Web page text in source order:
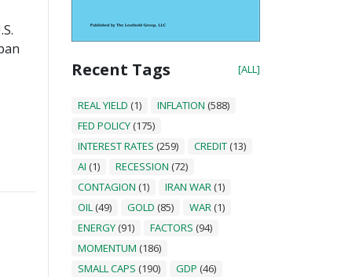
Recent Tags [ALL]
REAL YIELD (1) INFLATION (588)
FED POLICY (175)
INTEREST RATES (259) CREDIT (13)
AI (1) RECESSION (72)
CONTAGION (1) IRAN WAR (1)
OIL (49) GOLD (85) WAR (1)
ENERGY (91) FACTORS (94)
MOMENTUM (186)
SMALL CAPS (190) GDP (46)